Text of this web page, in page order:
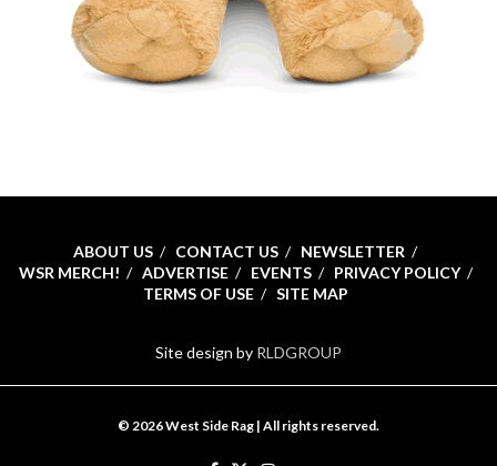
ABOUT US CONTACT US
NEWSLETTER
WSR MERCH!
ADVERTISE EVENTS
PRIVACY POLICY
TERMS OF USE
SITE MAP
Site design by RLDGROUP
© 2026 West Side Rag | All rights reserved.